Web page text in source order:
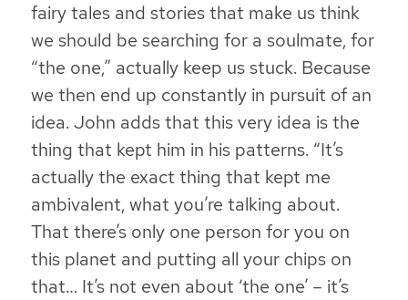
fairy tales and stories that make us think
we should be searching for a soulmate, for
“the one,” actually keep us stuck. Because
we then end up constantly in pursuit of an
idea. John adds that this very idea is the
thing that kept him in his patterns. “It’s
actually the exact thing that kept me
ambivalent, what you’re talking about.
That there’s only one person for you on
this planet and putting all your chips on
that… It’s not even about ‘the one’ – it’s